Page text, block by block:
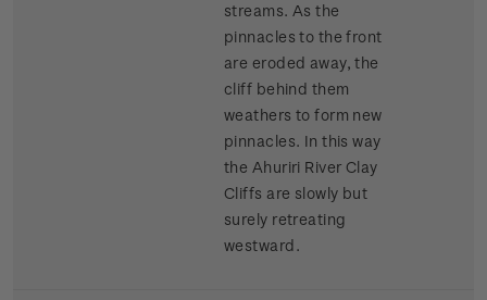
streams. As the
pinnacles to the front
are eroded away, the
cliff behind them
weathers to form new
pinnacles. In this way
the Ahuriri River Clay
Cliffs are slowly but
surely retreating
westward.